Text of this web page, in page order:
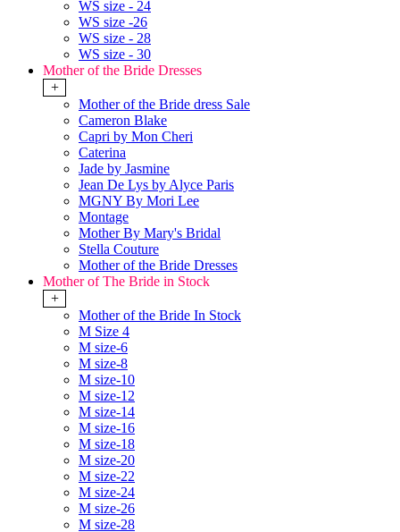
WS size - 24
WS size -26
WS size - 28
WS size - 30
Mother of the Bride Dresses
+
Mother of the Bride dress Sale
Cameron Blake
Capri by Mon Cheri
Caterina
Jade by Jasmine
Jean De Lys by Alyce Paris
MGNY By Mori Lee
Montage
Mother By Mary's Bridal
Stella Couture
Mother of the Bride Dresses
Mother of The Bride in Stock
+
Mother of the Bride In Stock
M Size 4
M size-6
M size-8
M size-10
M size-12
M size-14
M size-16
M size-18
M size-20
M size-22
M size-24
M size-26
M size-28